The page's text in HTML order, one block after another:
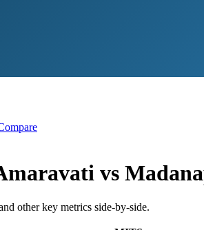
vs
other key metrics side-by-side.